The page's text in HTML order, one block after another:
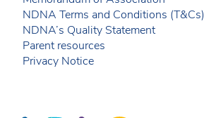
NDNA Terms and Conditions (T&Cs)
NDNA’s Quality Statement
Parent resources
Privacy Notice